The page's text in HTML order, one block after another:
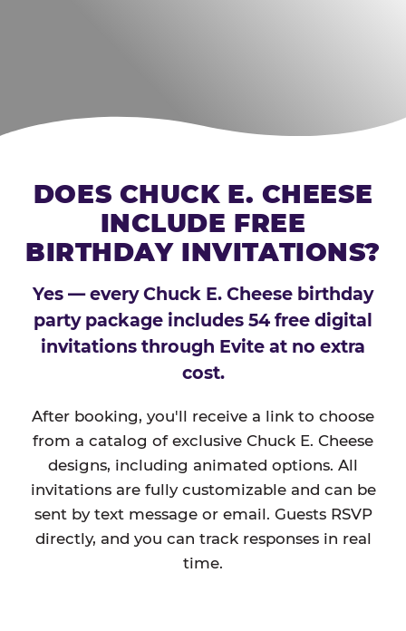
DOES CHUCK E. CHEESE
INCLUDE FREE
BIRTHDAY INVITATIONS?
Yes — every Chuck E. Cheese birthday
party package includes 54 free digital
invitations through Evite at no extra
cost.
After booking, you'll receive a link to choose
from a catalog of exclusive Chuck E. Cheese
designs, including animated options. All
invitations are fully customizable and can be
sent by text message or email. Guests RSVP
directly, and you can track responses in real
time.